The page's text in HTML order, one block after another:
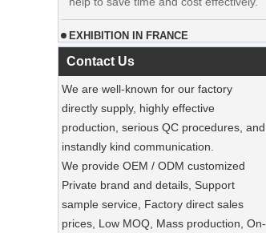
Our factory participated in the
exhibition in France. Our products were
popular among visitors.
Sustainable Jute Totes Dominate 2025
Holiday Shopping‌
Our jute tote bags are this season’s
must-haves.
SUSTAINABLE WOODEN SUIT
HANGERS
Contact Us
We are well-known for our factory
directly supply, highly effective
production, serious QC procedures, and
instandly kind communication.
We provide OEM / ODM customized
Private brand and details, Support
sample service, Factory direct sales
prices, Low MOQ, Mass production, On-